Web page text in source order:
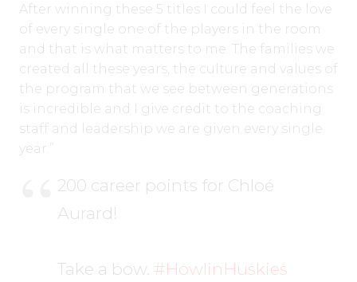
After winning these 5 titles I could feel the love
of every single one of the players in the room
and that is what matters to me. The families we
created all these years, the culture and values of
the program that we see between generations
is incredible and I give credit to the coaching
staff and leadership we are given every single
year.”
200 career points for Chloé
Aurard!
Take a bow. #HowlinHuskies